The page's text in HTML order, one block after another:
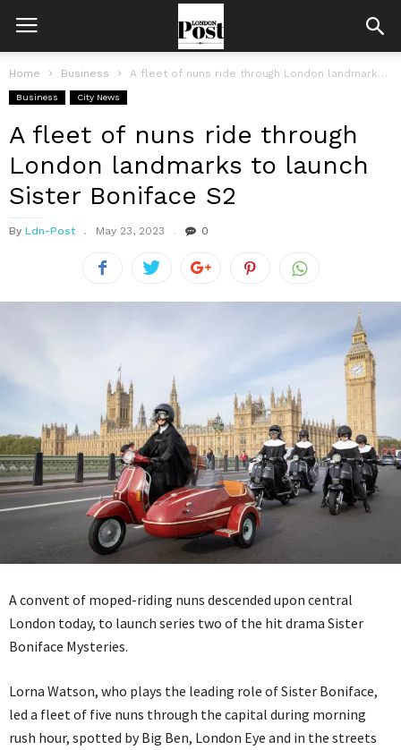
Home Business A fleet of nuns ride through London landmarks to launch Sister Boniface...
Business City News
A fleet of nuns ride through
London landmarks to launch
Sister Boniface S2
By Ldn-Post May 23, 2023 0
A convent of moped-riding nuns descended upon central
London today, to launch series two of the hit drama Sister
Boniface Mysteries.
Lorna Watson, who plays the leading role of Sister Boniface,
led a fleet of five nuns through the capital during morning
rush hour, spotted by Big Ben, London Eye and in the streets